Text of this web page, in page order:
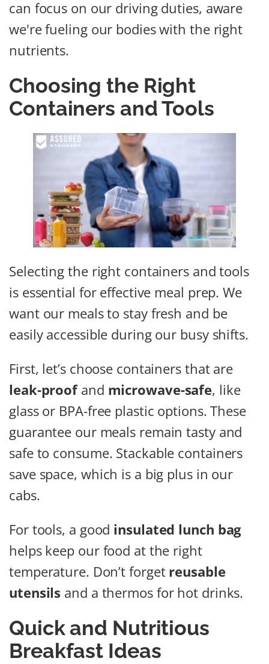
can focus on our driving duties, aware
we're fueling our bodies with the right
nutrients.
Choosing the Right
Containers and Tools
Selecting the right containers and tools
is essential for effective meal prep. We
want our meals to stay fresh and be
easily accessible during our busy shifts.
First, let’s choose containers that are
leak-proofand microwave-safe, like
glass or BPA-free plastic options. These
guarantee our meals remain tasty and
safe to consume. Stackable containers
save space, which is a big plus in our
cabs.
For tools, a good insulated lunch bag
helps keep our food at the right
temperature. Don’t forget reusable
utensils and a thermos for hot drinks.
Quick and Nutritious
Breakfast Ideas